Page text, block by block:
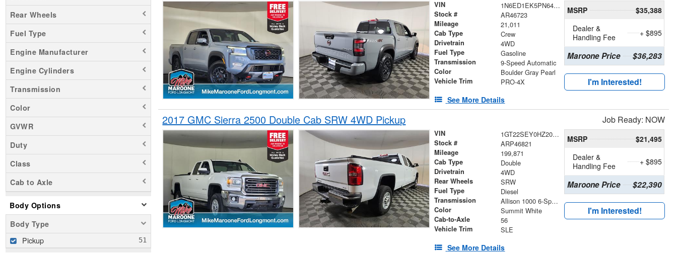
Silverado 1500
Silverado 2500
Tundra
Rear Wheels
Fuel Type
Engine Manufacturer
Engine Cylinders
Transmission
Color
GVWR
Duty
Class
Cab to Axle
Body Options
Body Type
Pickup
VIN 1N6ED1EK5PN643237
Stock # AR46723
Mileage 21,011
Cab Type Crew
Drivetrain 4WD
Fuel Type Gasoline
Transmission 9-Speed Automatic
Color Boulder Gray Pearl
Vehicle Trim PRO-4X
See More Details
MSRP
$35,388
Dealer &
Handling Fee
+ $895
Maroone Price $36,283
I'm Interested!
2017 GMC Sierra 2500 Double Cab SRW 4WD Pickup Job Ready: NOW
VIN 1GT22SEY0HZ205368
Stock # ARP46821
Mileage 199,871
Cab Type Double
Drivetrain 4WD
Rear Wheels SRW
Fuel Type Diesel
Transmission Allison 1000 6-Speed Automatic
Color Summit White
Cab-to-Axle 56
Vehicle Trim SLE
See More Details
MSRP
$21,495
Dealer &
Handling Fee
+ $895
Maroone Price $22,390
I'm Interested!